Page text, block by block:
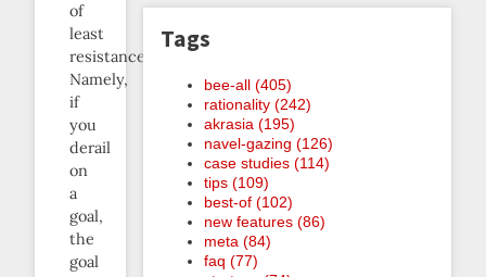
of
least
resistance.
Namely,
if
you
derail
on
a
goal,
the
goal
Tags
bee-all (405)
rationality (242)
akrasia (195)
navel-gazing (126)
case studies (114)
tips (109)
best-of (102)
new features (86)
meta (84)
faq (77)